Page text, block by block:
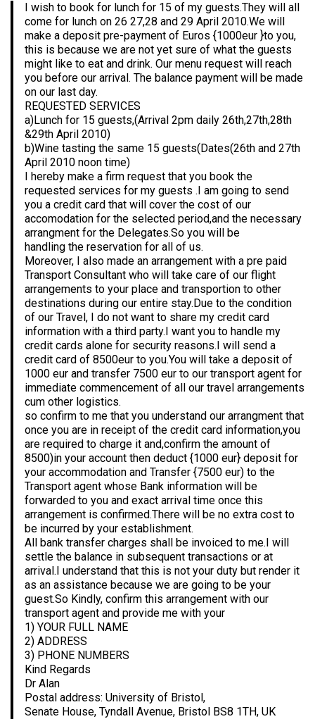
I wish to book for lunch for 15 of my guests.They will all
come for lunch on 26 27,28 and 29 April 2010.We will
make a deposit pre-payment of Euros {1000eur }to you,
this is because we are not yet sure of what the guests
might like to eat and drink. Our menu request will reach
you before our arrival. The balance payment will be made
on our last day.
REQUESTED SERVICES
a)Lunch for 15 guests,(Arrival 2pm daily 26th,27th,28th
&29th April 2010)
b)Wine tasting the same 15 guests(Dates(26th and 27th
April 2010 noon time)
I hereby make a firm request that you book the
requested services for my guests .I am going to send
you a credit card that will cover the cost of our
accomodation for the selected period,and the necessary
arrangment for the Delegates.So you will be
handling the reservation for all of us.
Moreover, I also made an arrangement with a pre paid
Transport Consultant who will take care of our flight
arrangements to your place and transportion to other
destinations during our entire stay.Due to the condition
of our Travel, I do not want to share my credit card
information with a third party.I want you to handle my
credit cards alone for security reasons.I will send a
credit card of 8500eur to you.You will take a deposit of
1000 eur and transfer 7500 eur to our transport agent for
immediate commencement of all our travel arrangements
cum other logistics.
so confirm to me that you understand our arrangment that
once you are in receipt of the credit card information,you
are required to charge it and,confirm the amount of
8500)in your account then deduct {1000 eur} deposit for
your accommodation and Transfer {7500 eur) to the
Transport agent whose Bank information will be
forwarded to you and exact arrival time once this
arrangement is confirmed.There will be no extra cost to
be incurred by your establishment.
All bank transfer charges shall be invoiced to me.I will
settle the balance in subsequent transactions or at
arrival.I understand that this is not your duty but render it
as an assistance because we are going to be your
guest.So Kindly, confirm this arrangement with our
transport agent and provide me with your
1) YOUR FULL NAME
2) ADDRESS
3) PHONE NUMBERS
Kind Regards
Dr Alan
Postal address: University of Bristol,
Senate House, Tyndall Avenue, Bristol BS8 1TH, UK